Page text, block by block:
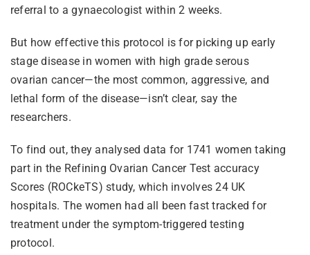
referral to a gynaecologist within 2 weeks.
But how effective this protocol is for picking up early
stage disease in women with high grade serous
ovarian cancer—the most common, aggressive, and
lethal form of the disease—isn’t clear, say the
researchers.
To find out, they analysed data for 1741 women taking
part in the Refining Ovarian Cancer Test accuracy
Scores (ROCkeTS) study, which involves 24 UK
hospitals. The women had all been fast tracked for
treatment under the symptom-triggered testing
protocol.